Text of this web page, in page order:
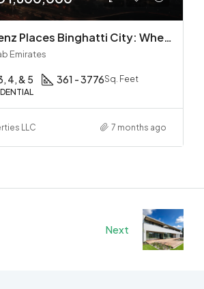
Mercedes-Benz Places Binghatti City: Where Automotive Excellence Meets Luxury Living
Emirates
4, & 5 361 - 3776Sq. Feet
LLC 7 months ago
Next